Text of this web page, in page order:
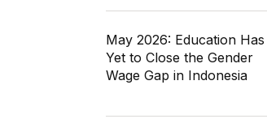
May 2026: Education Has
Yet to Close the Gender
Wage Gap in Indonesia